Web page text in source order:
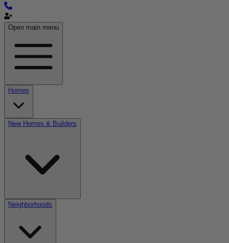
Open main menu
Homes
New Homes & Builders
Neighborhoods